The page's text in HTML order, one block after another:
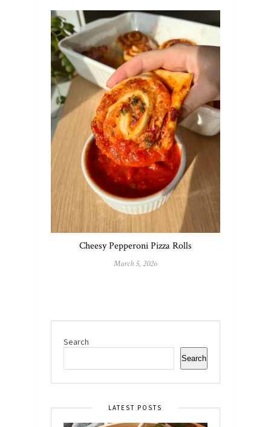
Cheesy Pepperoni Pizza Rolls
March 5, 2026
Search
Search
LATEST POSTS